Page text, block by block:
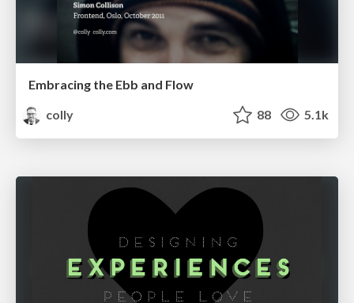
Embracing the Ebb and Flow
colly
88 5.1k